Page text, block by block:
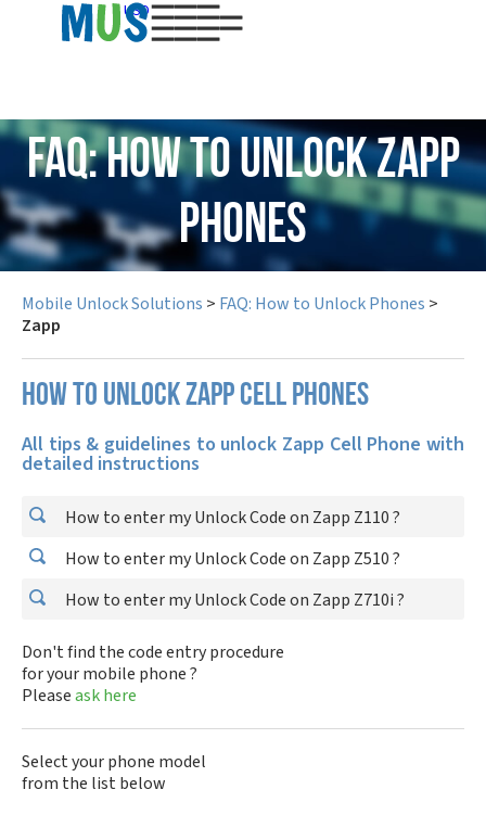
USD
FAQ: How to Unlock Zapp
Phones
Mobile Unlock Solutions > FAQ: How to Unlock Phones >
Zapp
How to unlock Zapp cell phones
All tips & guidelines to unlock Zapp Cell Phone with
detailed instructions
How to enter my Unlock Code on Zapp Z110 ?
How to enter my Unlock Code on Zapp Z510 ?
How to enter my Unlock Code on Zapp Z710i ?
Don't find the code entry procedure
for your mobile phone ?
Pleaseask here
Select your phone model
from the list below